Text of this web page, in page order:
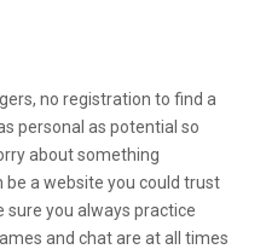
no registration to find a
personal as potential so
about something
be a website you could trust
sure you always practice
and chat are at all times